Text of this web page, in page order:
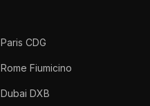
Paris CDG
Rome Fiumicino
Dubai DXB